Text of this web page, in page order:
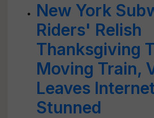
New York
Riders' Relish
Thanksgiving
Moving Train,
Leaves
Stunned